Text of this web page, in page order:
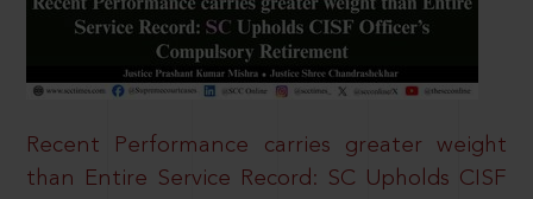
Recent Performance carries greater weight
than Entire Service Record: SC Upholds CISF